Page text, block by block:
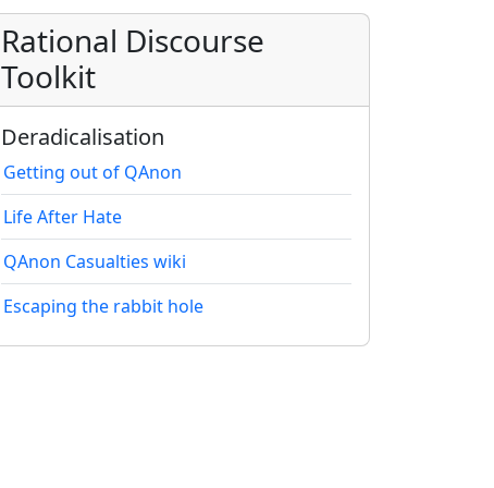
Rational Discourse
Toolkit
Deradicalisation
Getting out of QAnon
Life After Hate
QAnon Casualties wiki
Escaping the rabbit hole